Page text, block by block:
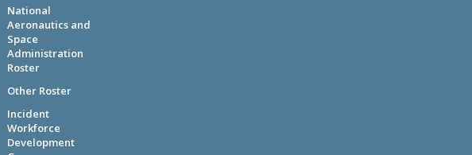
National
Aeronautics and
Space
Administration
Roster
Other Roster
Incident
Workforce
Development